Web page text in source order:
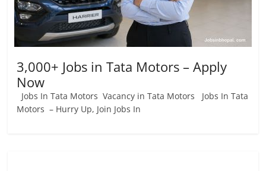
3,000+ Jobs in Tata Motors – Apply
Now
Jobs In Tata Motors Vacancy in Tata Motors Jobs In Tata
Motors – Hurry Up, Join Jobs In